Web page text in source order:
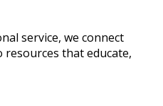
service, we connect
that educate,